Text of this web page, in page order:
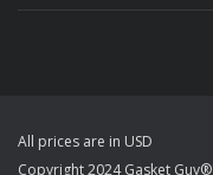
All prices are in USD
Copyright 2024 Gasket Guy®